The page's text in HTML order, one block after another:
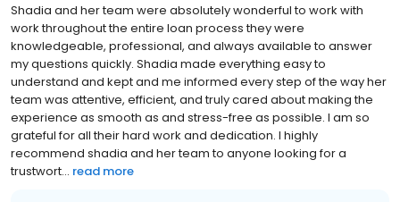
Shadia and her team were absolutely wonderful to work with
work throughout the entire loan process they were
knowledgeable, professional, and always available to answer
my questions quickly. Shadia made everything easy to
understand and kept and me informed every step of the way her
team was attentive, efficient, and truly cared about making the
experience as smooth as and stress-free as possible. I am so
grateful for all their hard work and dedication. I highly
recommend shadia and her team to anyone looking for a
trustwort... read more